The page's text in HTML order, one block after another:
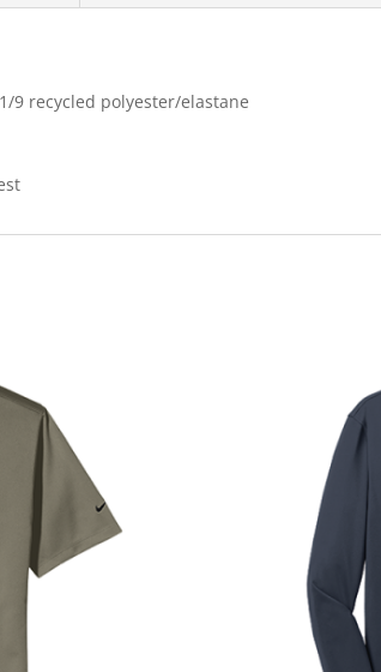
9 recycled polyester/elastane